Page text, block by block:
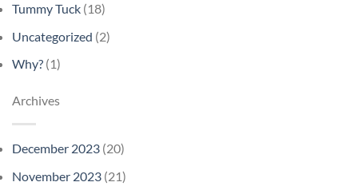
Tummy Tuck (18)
Uncategorized (2)
Why? (1)
Archives
December 2023 (20)
November 2023 (21)